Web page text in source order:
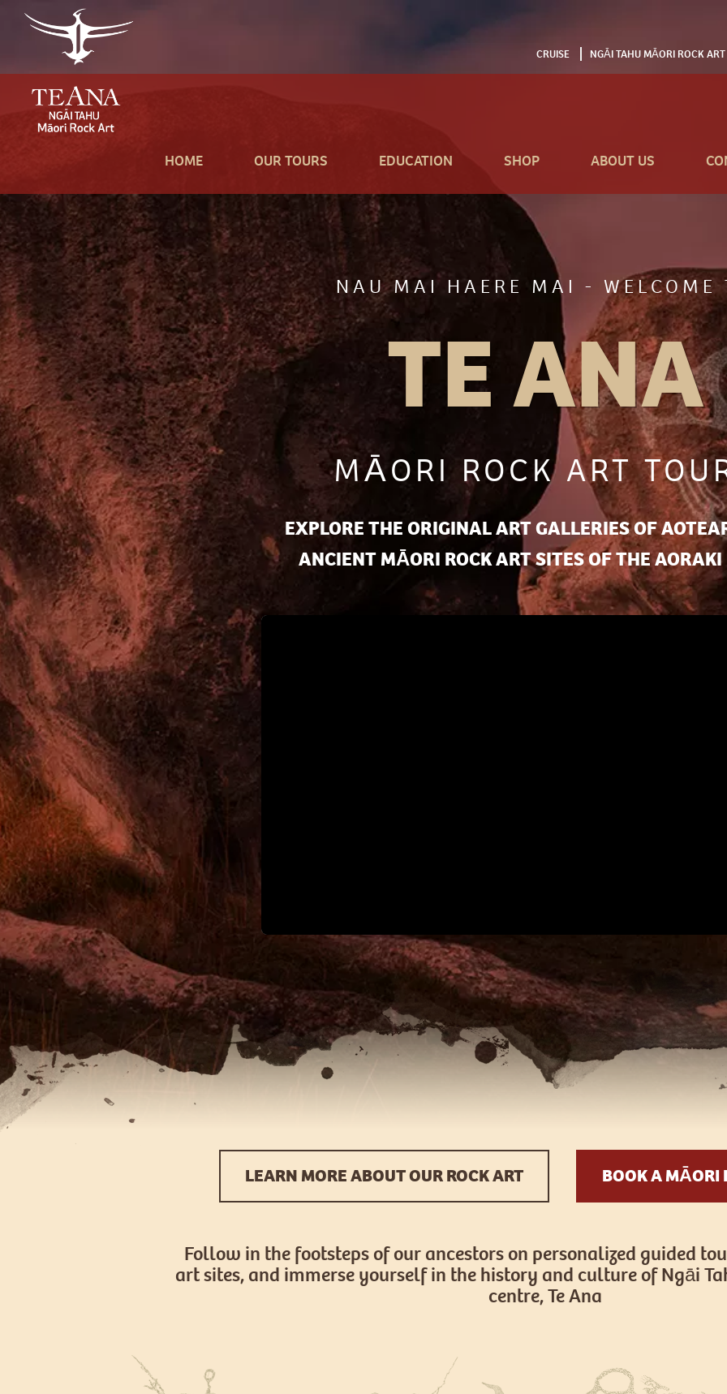
CRUISE NGĀI TAHU MĀORI ROCK
HOME OUR TOURS EDUCATION SHOP ABOUT US
NAU MAI HAERE MAI - WELCOME
TE ANA
MĀORI ROCK ART
EXPLORE THE ORIGINAL ART GALLERIES OF
ANCIENT MĀORI ROCK ART SITES OF THE AORAKI
LEARN MORE ABOUT OUR ROCK ART BOOK A MĀORI
Follow in the footsteps of our ancestors on personalized guided
art sites, and immerse yourself in the history and culture of Ngāi
centre, Te Ana